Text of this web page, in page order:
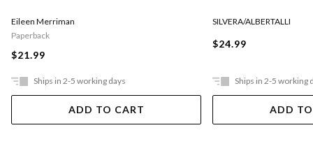
Eileen Merriman
Paperback
$21.99
Ships in 2-5 working days
ADD TO CART
SILVERA/ALBERTALLI
$24.99
Ships in 2-5 working
ADD